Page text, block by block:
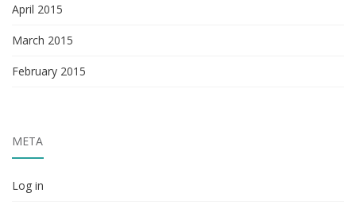
April 2015
March 2015
February 2015
META
Log in